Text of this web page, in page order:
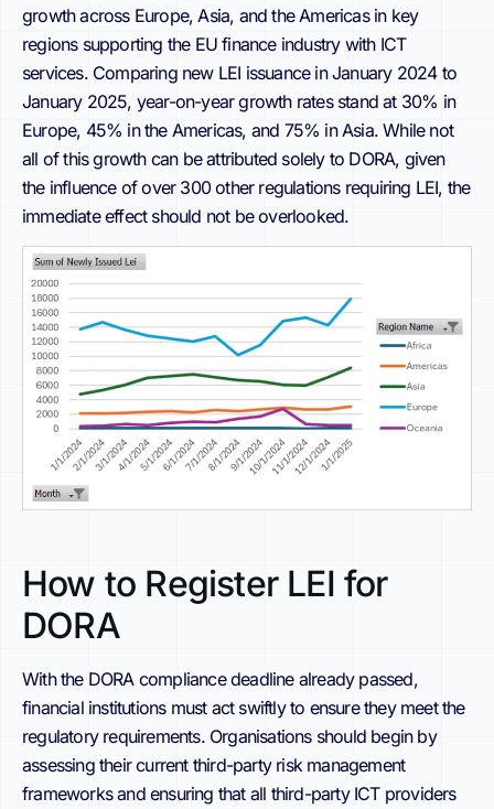
growth across Europe, Asia, and the Americas in key
regions supporting the EU finance industry with ICT
services. Comparing new LEI issuance in January 2024 to
January 2025, year-on-year growth rates stand at 30% in
Europe, 45% in the Americas, and 75% in Asia. While not
all of this growth can be attributed solely to DORA, given
the influence of over 300 other regulations requiring LEI, the
immediate effect should not be overlooked.
How to Register LEI for
DORA
With the DORA compliance deadline already passed,
financial institutions must act swiftly to ensure they meet the
regulatory requirements. Organisations should begin by
assessing their current third-party risk management
frameworks and ensuring that all third-party ICT providers